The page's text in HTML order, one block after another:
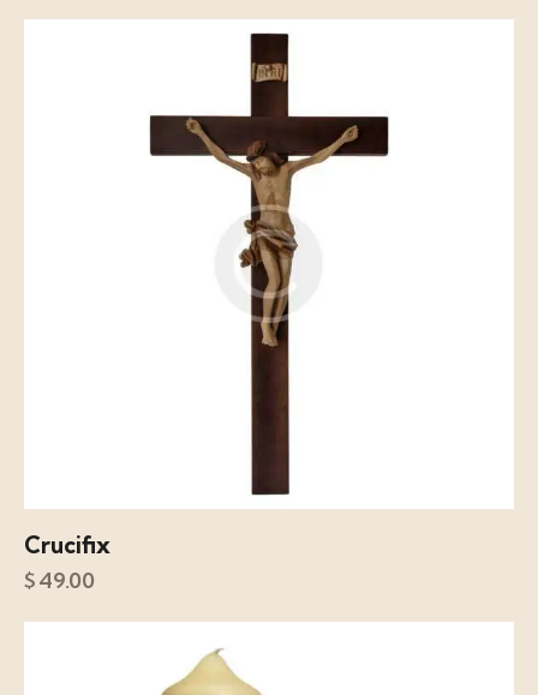
Crucifix
$49.00